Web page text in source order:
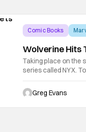
Comic Books
Wolverine Hits
Taking place on the
series called NYX.
new variant covers
original NYX series.
Greg Evans